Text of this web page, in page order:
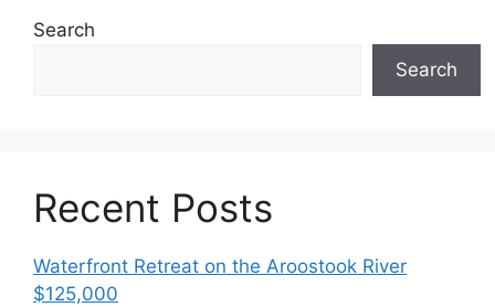
Search
Search
Recent Posts
Waterfront Retreat on the Aroostook River
$125,000